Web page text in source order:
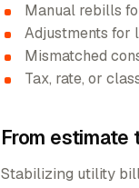
Manual rebills
Adjustments for
Mismatched
Tax, rate, or
From estimate
Stabilizing utility